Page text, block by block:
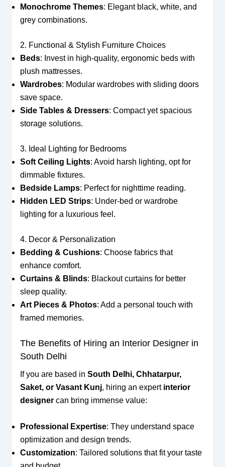
Monochrome Themes: Elegant black, white, and
grey combinations.
2. Functional & Stylish Furniture Choices
Beds: Invest in high-quality, ergonomic beds with
plush mattresses.
Wardrobes: Modular wardrobes with sliding doors
save space.
Side Tables & Dressers: Compact yet spacious
storage solutions.
3. Ideal Lighting for Bedrooms
Soft Ceiling Lights: Avoid harsh lighting, opt for
dimmable fixtures.
Bedside Lamps: Perfect for nighttime reading.
Hidden LED Strips: Under-bed or wardrobe
lighting for a luxurious feel.
4. Decor & Personalization
Bedding & Cushions: Choose fabrics that
enhance comfort.
Curtains & Blinds: Blackout curtains for better
sleep quality.
Art Pieces & Photos: Add a personal touch with
framed memories.
The Benefits of Hiring an Interior Designer in
South Delhi
If you are based in South Delhi, Chhatarpur,
Saket, or Vasant Kunj, hiring an expert interior
designercan bring immense value:
Professional Expertise: They understand space
optimization and design trends.
Customization: Tailored solutions that fit your taste